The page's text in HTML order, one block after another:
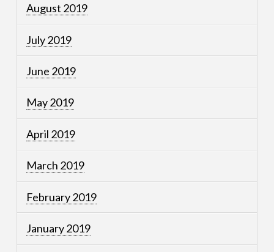
August 2019
July 2019
June 2019
May 2019
April 2019
March 2019
February 2019
January 2019